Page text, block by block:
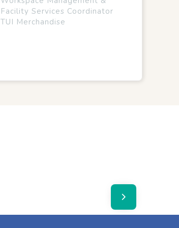
Facility Services Coordinator
TUI Merchandise